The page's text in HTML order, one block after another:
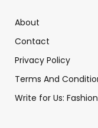
About
Contact
Privacy Policy
Terms And
Write for Us: